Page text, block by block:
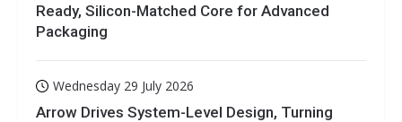
Ready, Silicon-Matched Core for Advanced
Packaging
Wednesday 29 July 2026
Arrow Drives System-Level Design, Turning